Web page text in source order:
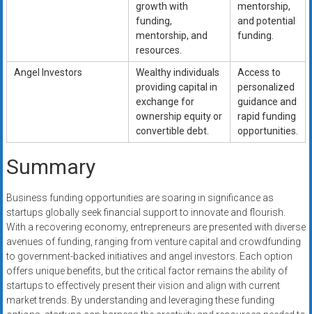
growth with
funding,
mentorship, and
resources.
mentorship,
and potential
funding.
Angel Investors
Wealthy individuals
providing capital in
exchange for
ownership equity or
convertible debt.
Access to
personalized
guidance and
rapid funding
opportunities.
Summary
Business funding opportunities are soaring in significance as
startups globally seek financial support to innovate and flourish.
With a recovering economy, entrepreneurs are presented with diverse
avenues of funding, ranging from venture capital and crowdfunding
to government-backed initiatives and angel investors. Each option
offers unique benefits, but the critical factor remains the ability of
startups to effectively present their vision and align with current
market trends. By understanding and leveraging these funding